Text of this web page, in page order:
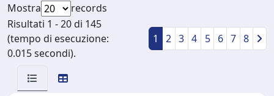
Mostra
records
Risultati 1 - 20 di 145
(tempo di esecuzione:
0.015 secondi).
1 2 3 4 5 6 7 8